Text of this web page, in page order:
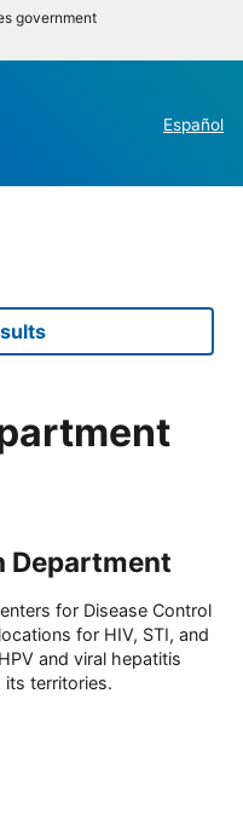
government
Español
Department
for Disease Control
for HIV, STI, and
and viral hepatitis
its territories.